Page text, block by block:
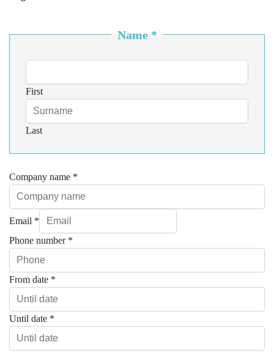
Name *
First
Last
Company name *
Email *
Phone number *
From date *
Until date *